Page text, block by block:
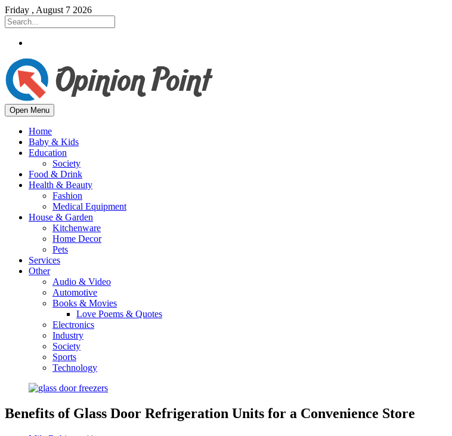
Friday , August 7 2026
Open Menu
Home
Baby & Kids
Education
Society
Food & Drink
Health & Beauty
Fashion
Medical Equipment
House & Garden
Kitchenware
Home Decor
Pets
Services
Other
Audio & Video
Automotive
Books & Movies
Love Poems & Quotes
Electronics
Industry
Society
Sports
Technology
Benefits of Glass Door Refrigeration Units for a Convenience Store